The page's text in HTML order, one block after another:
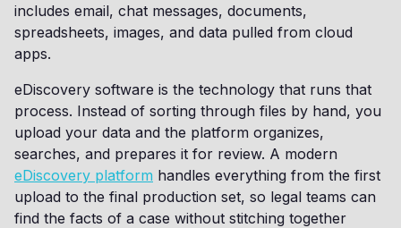
includes email, chat messages, documents,
spreadsheets, images, and data pulled from cloud
apps.
eDiscovery software is the technology that runs that
process. Instead of sorting through files by hand, you
upload your data and the platform organizes,
searches, and prepares it for review. A modern
eDiscovery platform handles everything from the first
upload to the final production set, so legal teams can
find the facts of a case without stitching together